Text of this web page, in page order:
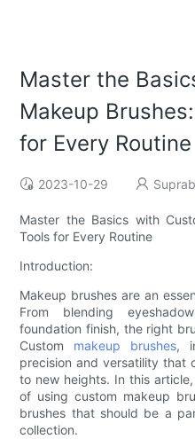
Master the
Makeup
for Every Routine
2023-10-29
Master the Basics with
Tools for Every Routine
Introduction:
Makeup brushes are an
From blending
foundation finish, the right
Custom makeup brushes,
precision and versatility that
to new heights. In this
of using custom makeup
brushes that should be a
collection.